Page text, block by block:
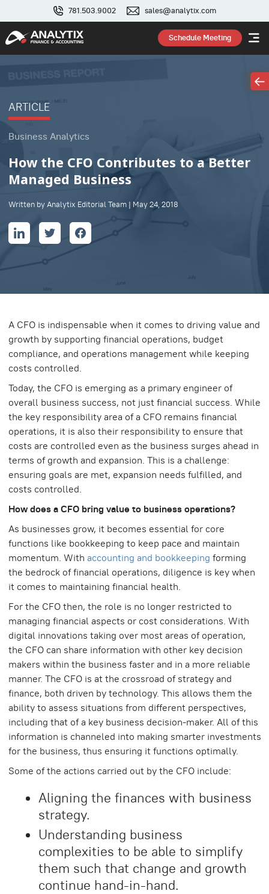
781.503.9002 sales@analytix.com
Schedule Meeting
ARTICLE
Business Analytics
How the CFO Contributes to a Better
Managed Business
Written by Analytix Editorial Team | May 24, 2018
A CFO is indispensable when it comes to driving value and
growth by supporting financial operations, budget
compliance, and operations management while keeping
costs controlled.
Today, the CFO is emerging as a primary engineer of
overall business success, not just financial success. While
the key responsibility area of a CFO remains financial
operations, it is also their responsibility to ensure that
costs are controlled even as the business surges ahead in
terms of growth and expansion. This is a challenge:
ensuring goals are met, expansion needs fulfilled, and
costs controlled.
How does a CFO bring value to business operations?
As businesses grow, it becomes essential for core
functions like bookkeeping to keep pace and maintain
momentum. With accounting and bookkeeping forming
the bedrock of financial operations, diligence is key when
it comes to maintaining financial health.
For the CFO then, the role is no longer restricted to
managing financial aspects or cost considerations. With
digital innovations taking over most areas of operation,
the CFO can share information with other key decision
makers within the business faster and in a more reliable
manner. The CFO is at the crossroad of strategy and
finance, both driven by technology. This allows them the
ability to assess situations from different perspectives,
including that of a key business decision-maker. All of this
information is channeled into making smarter investments
for the business, thus ensuring it functions optimally.
Some of the actions carried out by the CFO include:
Aligning the finances with business
strategy.
Understanding business
complexities to be able to simplify
them such that change and growth
continue hand-in-hand.